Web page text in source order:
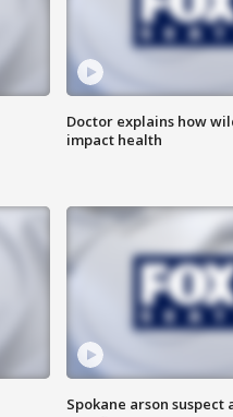
Doctor explains how
impact health
Spokane arson